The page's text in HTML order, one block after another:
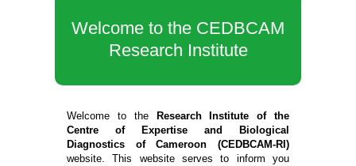
Welcome to the CEDBCAM
Research Institute
Welcome to the
Research Institute of the
Centre of Expertise and Biological
Diagnostics of Cameroon (CEDBCAM-RI)
website. This website serves to inform you